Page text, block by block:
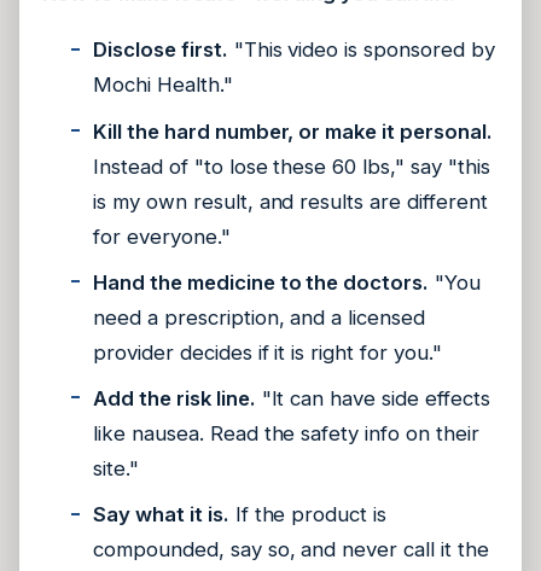
Disclose first. "This video is sponsored by
Mochi Health."
Kill the hard number, or make it personal.
Instead of "to lose these 60 lbs," say "this
is my own result, and results are different
for everyone."
Hand the medicine to the doctors. "You
need a prescription, and a licensed
provider decides if it is right for you."
Add the risk line. "It can have side effects
like nausea. Read the safety info on their
site."
Say what it is. If the product is
compounded, say so, and never call it the